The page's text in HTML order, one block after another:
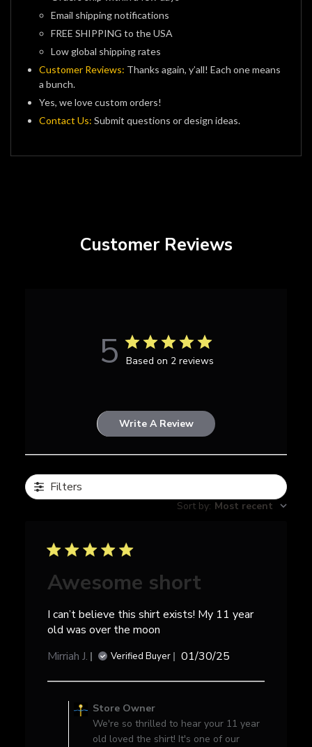
Email shipping notifications
FREE SHIPPING to the USA
Low global shipping rates
Customer Reviews: Thanks again, y’all! Each one means
a bunch.
Yes, we love custom orders!
Contact Us: Submit questions or design ideas.
Customer Reviews
5 Based on 2 reviews
Write A Review
Filters
Sort by: Most recent
Awesome short
I can’t believe this shirt exists! My 11 year
old was over the moon
Mirriah J.
Verified Buyer
Published
01/30/25
Store
Owner
Store Owner
We're so thrilled to hear your 11 year
old loved the shirt! It's one of our